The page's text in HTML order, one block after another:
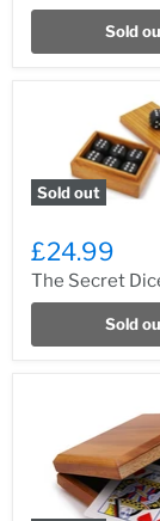
Sold
Sold out
£24.99
The Secret
Sold